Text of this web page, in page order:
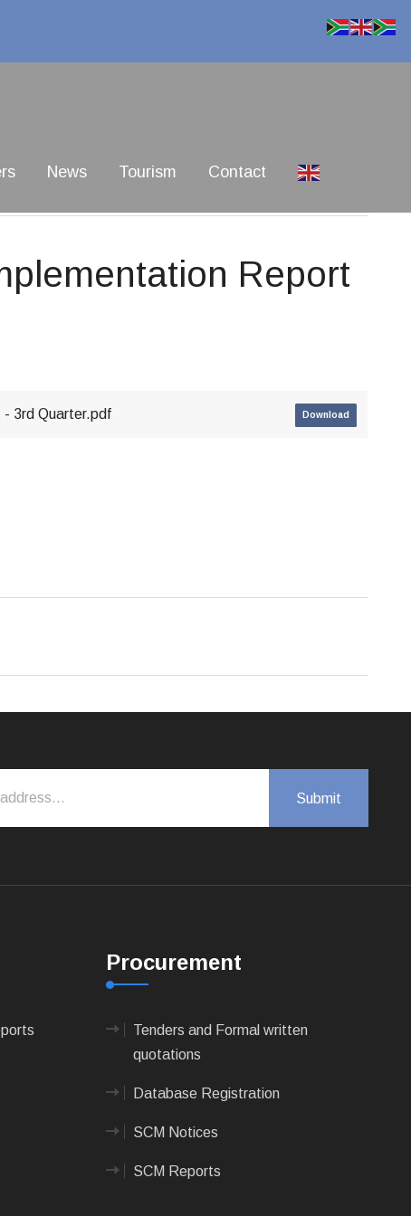
News Tourism Contact
Report
3rd Quarter.pdf Download
Procurement
Tenders and Formal written
quotations
Database Registration
SCM Notices
SCM Reports